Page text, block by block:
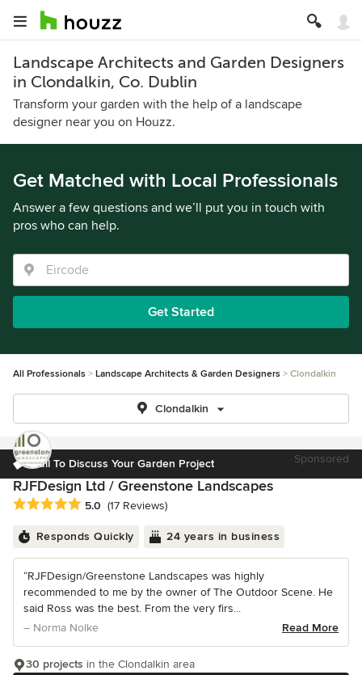
Landscape Architects and Garden Designers
in Clondalkin, Co. Dublin
Transform your garden with the help of a landscape
designer near you on Houzz.
Get Matched with Local Professionals
Answer a few questions and we’ll put you in touch with
pros who can help.
Get Started
All Professionals Landscape Architects & Garden Designers Clondalkin
Clondalkin
Call To Discuss Your Garden Project Sponsored
RJFDesign Ltd / Greenstone Landscapes
Average rating: 5 out of 5 stars
5.0 (17 Reviews)
Responds Quickly 24 years in business
“RJFDesign/Greenstone Landscapes was highly
recommended to me by the owner of The Outdoor Scene. He
said Ross was the best. From the very firs...
– Norma Nolke
Read More
30 projects in the Clondalkin area